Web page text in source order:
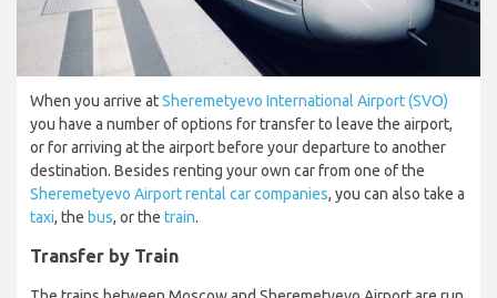
When you arrive atSheremetyevo International Airport (SVO)
you have a number of options for transfer to leave the airport,
or for arriving at the airport before your departure to another
destination. Besides renting your own car from one of the
Sheremetyevo Airport rental car companies, you can also take a
taxi, the bus, or the train.
Transfer by Train